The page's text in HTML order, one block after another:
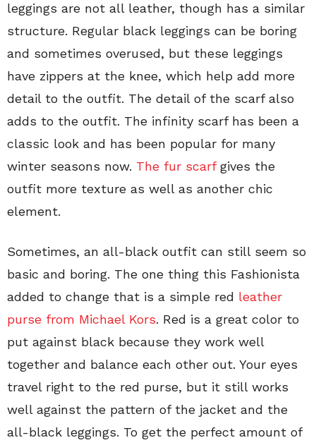
leggings are not all leather, though has a similar
structure. Regular black leggings can be boring
and sometimes overused, but these leggings
have zippers at the knee, which help add more
detail to the outfit. The detail of the scarf also
adds to the outfit. The infinity scarf has been a
classic look and has been popular for many
winter seasons now. The fur scarfgives the
outfit more texture as well as another chic
element.
Sometimes, an all-black outfit can still seem so
basic and boring. The one thing this Fashionista
added to change that is a simple red leather
purse from Michael Kors. Red is a great color to
put against black because they work well
together and balance each other out. Your eyes
travel right to the red purse, but it still works
well against the pattern of the jacket and the
all-black leggings. To get the perfect amount of